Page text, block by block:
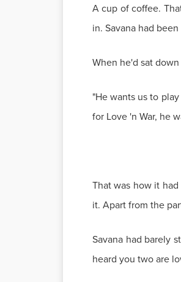
A cup of coffee.
in. Savana had
When he'd sat
"He wants us to
for Love 'n War, he
That was how it
it. Apart from the
Savana had barely
heard you two are